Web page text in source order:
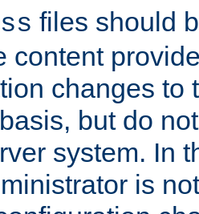
files should
content
changes to
but do
system. In
is